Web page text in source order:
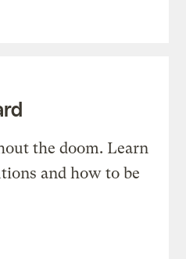
the doom. Learn
and how to be